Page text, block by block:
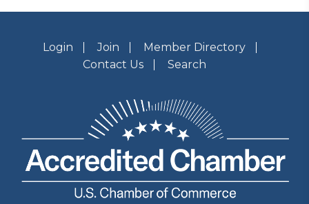
Login Join
Member Directory
Contact Us
Search